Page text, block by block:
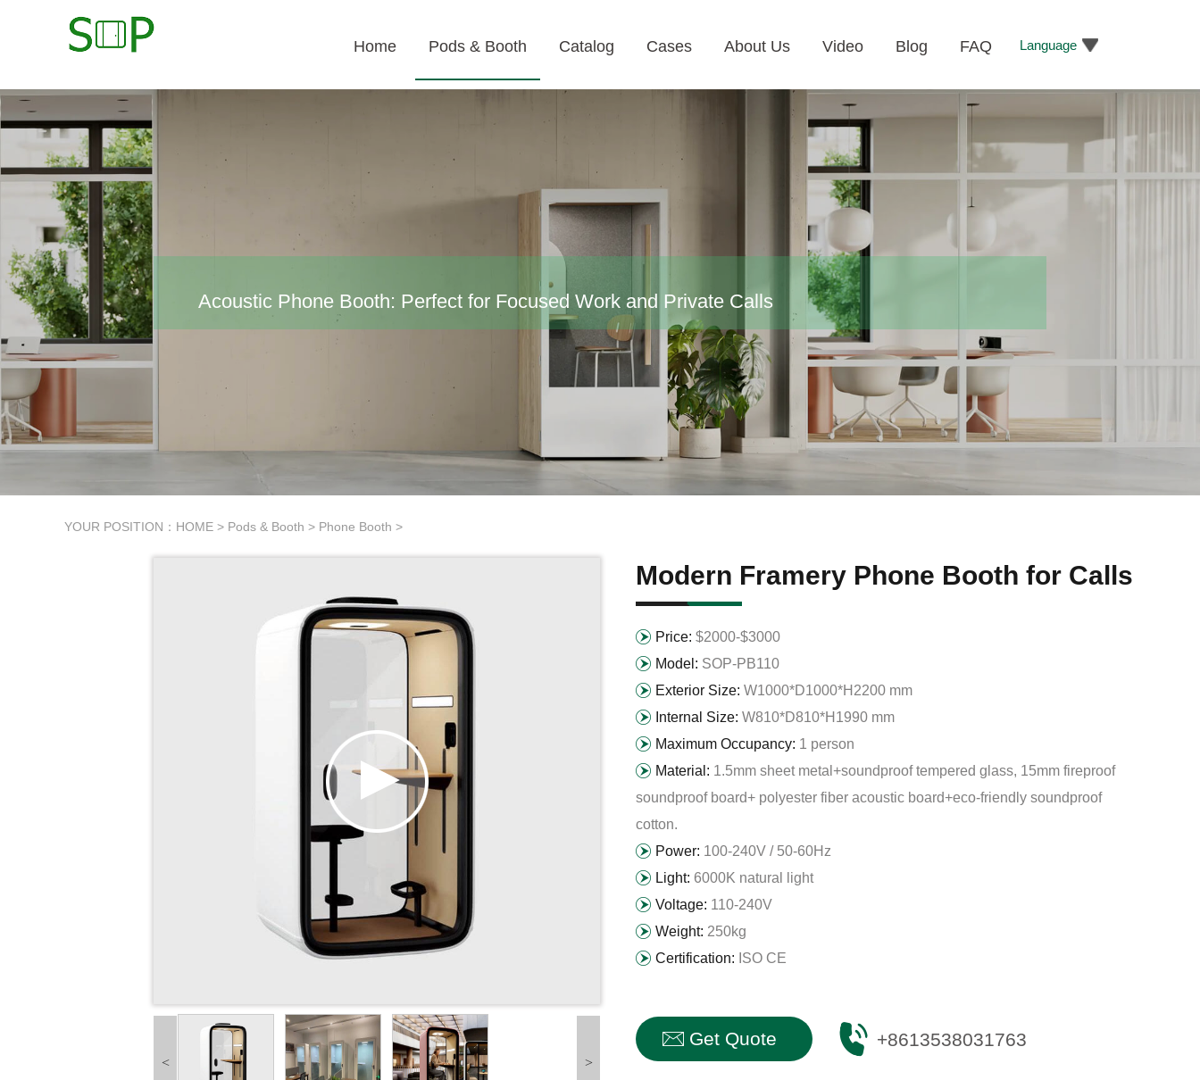
Language
Home Pods & Booth Catalog Cases About Us Video Blog FAQ
Acoustic Phone Booth: Perfect for Focused Work and Private Calls
YOUR POSITION： HOME > Pods & Booth > Phone Booth >
< >
Modern Framery Phone Booth for Calls
Price: $2000-$3000
Model: SOP-PB110
Exterior Size: W1000*D1000*H2200 mm
Internal Size: W810*D810*H1990 mm
Maximum Occupancy: 1 person
Material: 1.5mm sheet metal+soundproof tempered glass, 15mm fireproof
soundproof board+ polyester fiber acoustic board+eco-friendly soundproof
cotton.
Power: 100-240V / 50-60Hz
Light: 6000K natural light
Voltage: 110-240V
Weight: 250kg
Certification: ISO CE
Get Quote +8613538031763